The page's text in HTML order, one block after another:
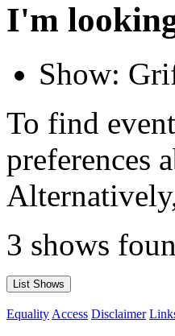
I'm
Show:
To find
preferences
3 shows
Equality Access Disclaimer